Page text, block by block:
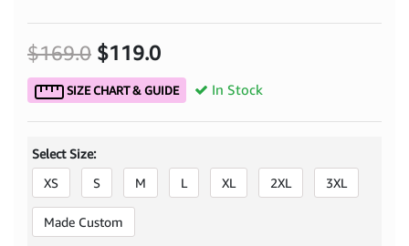
$169.0 $119.0
SIZE CHART & GUIDE In Stock
Select Size:
XS
S M L XL 2XL 3XL
Made Custom